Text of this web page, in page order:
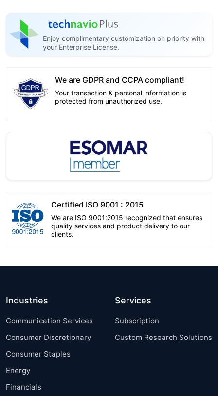
Enjoy complimentary customization on priority with
your Enterprise License.
We are GDPR and CCPA compliant!
Your transaction & personal information is
protected from unauthorized use.
Certified ISO 9001 : 2015
We are ISO 9001:2015 recognized that ensures
quality services and product delivery to our
clients.
Industries
Communication Services
Consumer Discretionary
Consumer Staples
Energy
Financials
Services
Subscription
Custom Research Solutions